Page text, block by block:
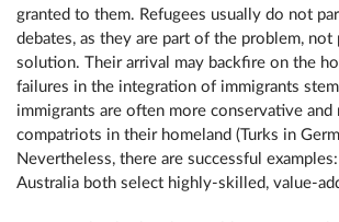
granted to them. Refugees usually do not
debates, as they are part of the problem, not
solution. Their arrival may backfire on the
failures in the integration of immigrants
immigrants are often more conservative and
compatriots in their homeland (Turks in
Nevertheless, there are successful examples:
Australia both select highly-skilled, value-